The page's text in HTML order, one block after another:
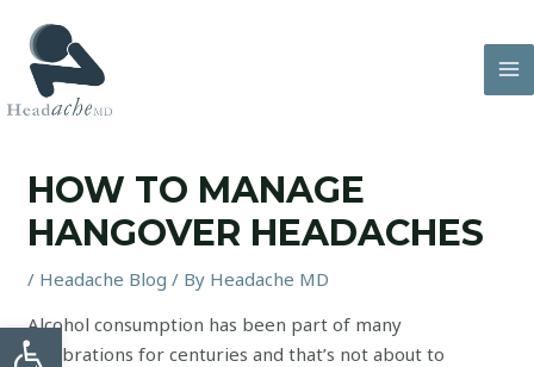
Open toolbar
content
HOW TO MANAGE
HANGOVER HEADACHES
/ Headache Blog / By Headache MD
Alcohol consumption has been part of many
celebrations for centuries and that’s not about to